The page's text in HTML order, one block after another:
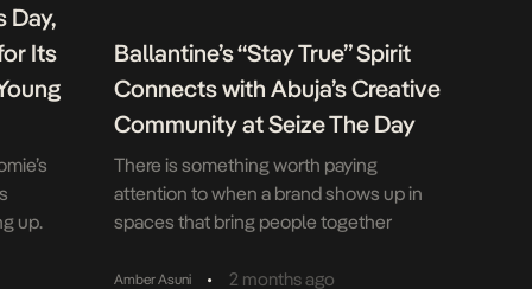
Day,
Its
up.
Ballantine’s “Stay True” Spirit
Connects with Abuja’s Creative
Community at Seize The Day
There is something worth paying
attention to when a brand shows up in
spaces that bring people together
experiences. Ballantine’s Blended
Amber Asuni • 2 months ago